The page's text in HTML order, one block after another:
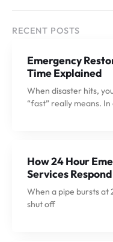
RECENT POSTS
Emergency
Time Explained
When disaster hits,
“fast” really means.
How 24 Hour
Services
When a pipe bursts at
shut off